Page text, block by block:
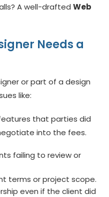
A well-drafted Web
Needs a
or part of a design
like:
that parties did
into the fees.
failing to review or
terms or project scope.
even if the client did